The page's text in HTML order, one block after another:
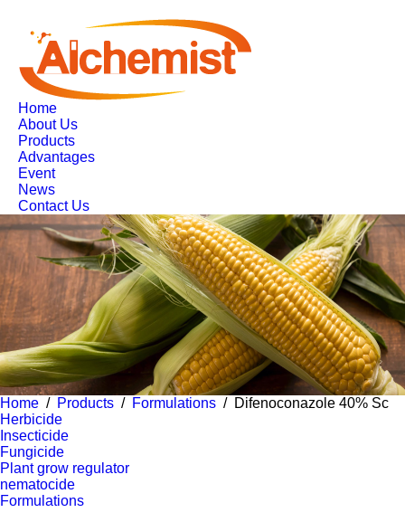
Home
About Us
Products
Advantages
Event
News
Contact Us
Home / Products / Formulations / Difenoconazole 40% Sc
Herbicide
Insecticide
Fungicide
Plant grow regulator
nematocide
Formulations